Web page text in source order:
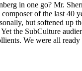
in one go? Mr.
of the last 40
but softened up
the SubCulture
We were all